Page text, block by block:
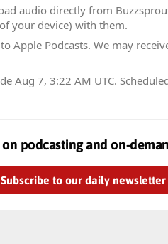
audio directly from
your device) with them.
Apple Podcasts. We may
Aug 7, 3:22 AM UTC.
podcasting and on-
Subscribe to our daily